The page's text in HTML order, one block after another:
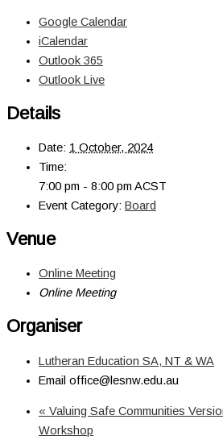
Google Calendar
iCalendar
Outlook 365
Outlook Live
Details
Date: 1 October, 2024
Time:
7:00 pm - 8:00 pm ACST
Event Category: Board
Venue
Online Meeting
Online Meeting
Organiser
Lutheran Education SA, NT & WA
Email office@lesnw.edu.au
« Valuing Safe Communities
Workshop